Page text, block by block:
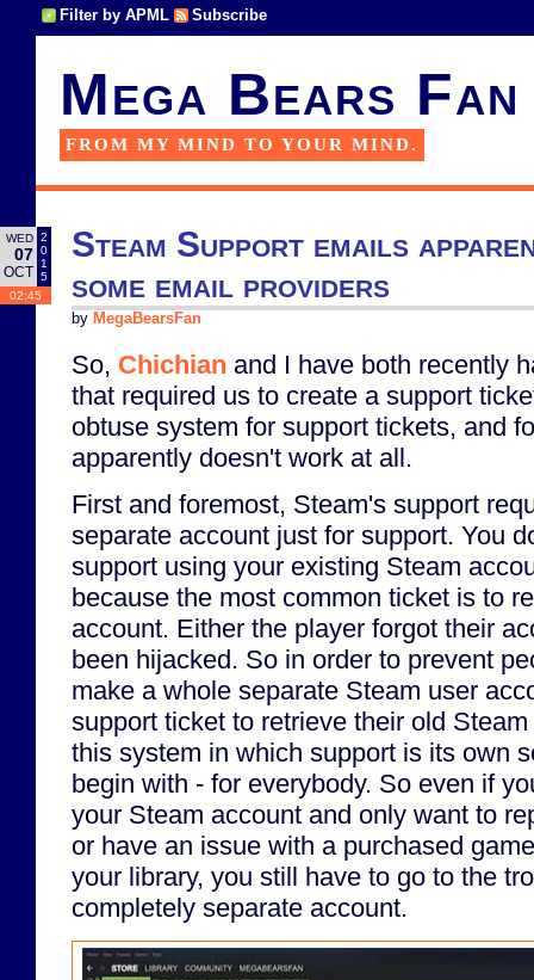
Filter by APML Subscribe
Mega Bears Fan
FROM MY MIND TO YOUR MIND.
WED
07
OCT
2
0
1
5
02:45
Steam Support emails
some email providers
by MegaBearsFan
So, Chichian and I have both recently
that required us to create a support
obtuse system for support tickets, and
apparently doesn't work at all.
First and foremost, Steam's support
separate account just for support. You
support using your existing Steam
because the most common ticket is to
account. Either the player forgot their
been hijacked. So in order to prevent
make a whole separate Steam user
support ticket to retrieve their old
this system in which support is its own
begin with - for everybody. So even if
your Steam account and only want to
or have an issue with a purchased
your library, you still have to go to the
completely separate account.